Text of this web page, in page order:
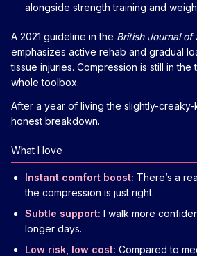
alongside strength training and
A 2021 guideline in the British Journal of
emphasizes active rehab and gradual
tissue injuries. Compression is still in the
whole toolbox.
After a year of living the slightly-creaky-
honest breakdown.
What I love
Instant comfort boost: There’s a
the compression is just right.
Subtle support: I walk more
longer days.
Low risk, low cost: Compared to